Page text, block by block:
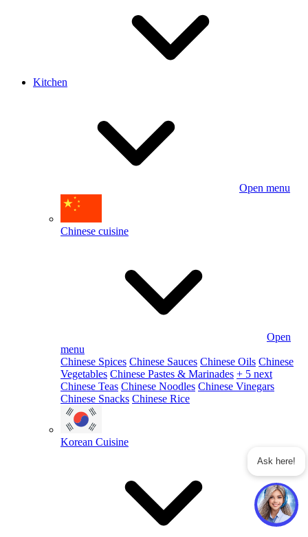
Kitchen
Open menu
Chinese cuisine
Open
menu
Chinese Spices Chinese Sauces Chinese Oils Chinese
Vegetables Chinese Pastes & Marinades + 5 next
Chinese Teas Chinese Noodles Chinese Vinegars
Chinese Snacks Chinese Rice
Korean Cuisine
Ask here!